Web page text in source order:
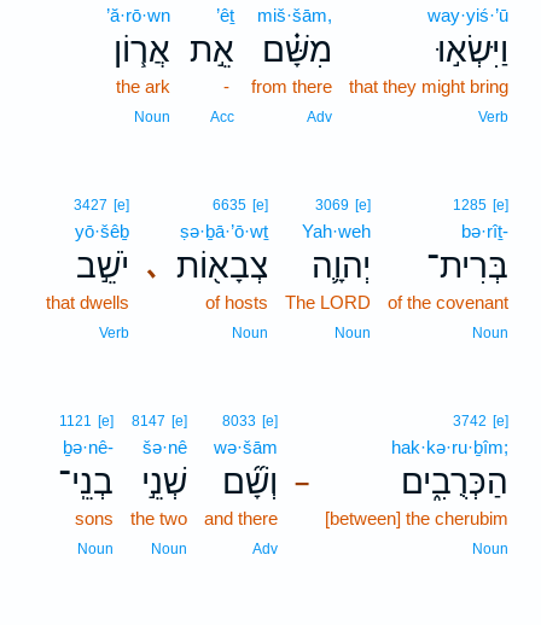
way·yiś·’ū
וַיִּשְׂא֣וּ
that they might bring
Verb
miš·šām,
מִשָּׁ֗ם
from there
Adv
’êṯ
אֵ֣ת
-
Acc
’ă·rō·wn
אֲר֧וֹן
the ark
Noun
1285 [e]
bə·rîṯ-
בְּרִית־
of the covenant
Noun
3069 [e]
Yah·weh
יְהוָ֛ה
The LORD
Noun
､
6635 [e]
ṣə·ḇā·’ō·wṯ
צְבָא֖וֹת
of hosts
Noun
3427 [e]
yō·šêḇ
יֹשֵׁ֣ב
that dwells
Verb
–
3742 [e]
hak·kə·ru·ḇîm;
הַכְּרֻבִ֑ים
[between] the cherubim
Noun
8033 [e]
wə·šām
וְשָׁ֞ם
and there
Adv
8147 [e]
šə·nê
שְׁנֵ֣י
the two
Noun
1121 [e]
ḇə·nê-
בְנֵֽי־
sons
Noun